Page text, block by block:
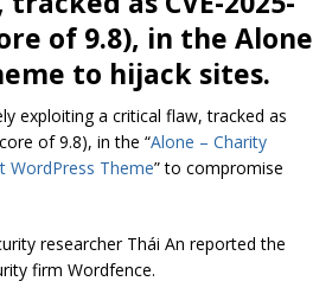
of 9.8), in the Alone
to hijack sites.
exploiting a critical flaw, tracked as
of 9.8), in the “Alone – Charity
WordPress Theme” to compromise
researcher Thái An reported the
firm Wordfence.